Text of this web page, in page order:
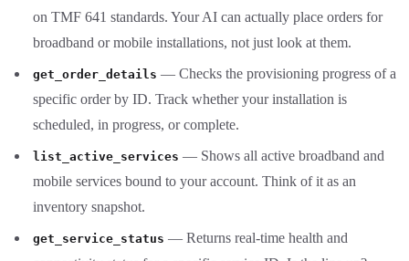
on TMF 641 standards. Your AI can actually place orders for
broadband or mobile installations, not just look at them.
get_order_details — Checks the provisioning progress of a
specific order by ID. Track whether your installation is
scheduled, in progress, or complete.
list_active_services — Shows all active broadband and
mobile services bound to your account. Think of it as an
inventory snapshot.
get_service_status — Returns real-time health and